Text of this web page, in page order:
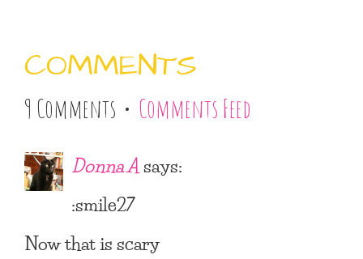
COMMENTS
9 Comments • Comments Feed
Donna Asays:
:smile27
Now that is scary